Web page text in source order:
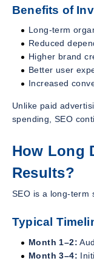
Benefits of
Long-term
Reduced
Higher brand
Better user
Increased
Unlike paid
spending, SEO
How Long
Results?
SEO is a long-term
Typical
Month 1–2:
Month 3–4: